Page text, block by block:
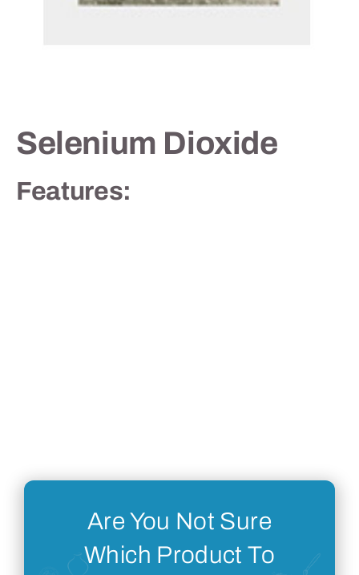
Selenium Dioxide
Features:
Are You Not Sure
Which Product To